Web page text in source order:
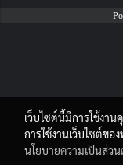
เว็บไซต์นี้มีการใช้งา
การใช้งานเว็บไซต์ขอ
นโยบายความเป็นส่วน